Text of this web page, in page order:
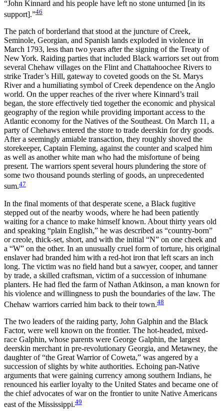
“John Kinnard and his people have left no stone unturned [in its
support].”46
The patch of borderland that stood at the juncture of Creek,
Seminole, Georgian, and Spanish lands exploded in violence in
March 1793, less than two years after the signing of the Treaty of
New York. Raiding parties that included Black warriors set out from
several Chehaw villages on the Flint and Chattahoochee Rivers to
strike Trader’s Hill, gateway to coveted goods on the St. Marys
River and a humiliating symbol of Creek dependence on the Anglo
world. On the upper reaches of the river where Kinnard’s trail
began, the store effectively tied together the economic and physical
geography of the region while providing important access to the
Atlantic economy for the Natives of the Southeast. On March 11, a
party of Chehaws entered the store to trade deerskin for dry goods.
After a seemingly amiable transaction, they roughly shoved the
storekeeper, Captain Fleming, against the counter and scalped him
as well as another white man who had the misfortune of being
present. The warriors spent several hours plundering the store of
some two thousand pounds sterling of goods, an unprecedented
sum.47
In the final moments of that desperate scene, a Black fugitive
stepped out of the nearby woods, where he had been patiently
waiting for a chance to make himself known. About thirty years old
and speaking “plain English,” he was described as “country-born”
or creole, thick-set, short, and with the initial “N” on one cheek and
a “W” on the other. In an unusually cruel form of torture, his original
enslaver had branded him with a red-hot iron that left scars an inch
long. The victim was no field hand but a sawyer, cooper, and tanner
by trade, a skilled craftsman, victim of a succession of inhumane
planters. He had fled the farm of Nathan Atkinson, a man known for
his violence and willingness to push the boundaries of the law. The
Chehaw warriors carried him back to their town.48
The two leaders of the raiding party, John Galphin and the Black
Factor, were well known on the frontier. The hot-headed, mixed-
race Galphin, whose parents were George Galphin, the largest
deerskin merchant in pre-revolutionary Georgia, and Metawney, the
daughter of “the Great Warrior of Coweta,” was angered by a
succession of slights by white authorities. Echoing pan-Native
arguments that were gaining currency among southern Indians, he
renounced his earlier loyalty to the United States and became one of
the chief advocates of war on the frontier to unite Native Americans
east of the Mississippi.49